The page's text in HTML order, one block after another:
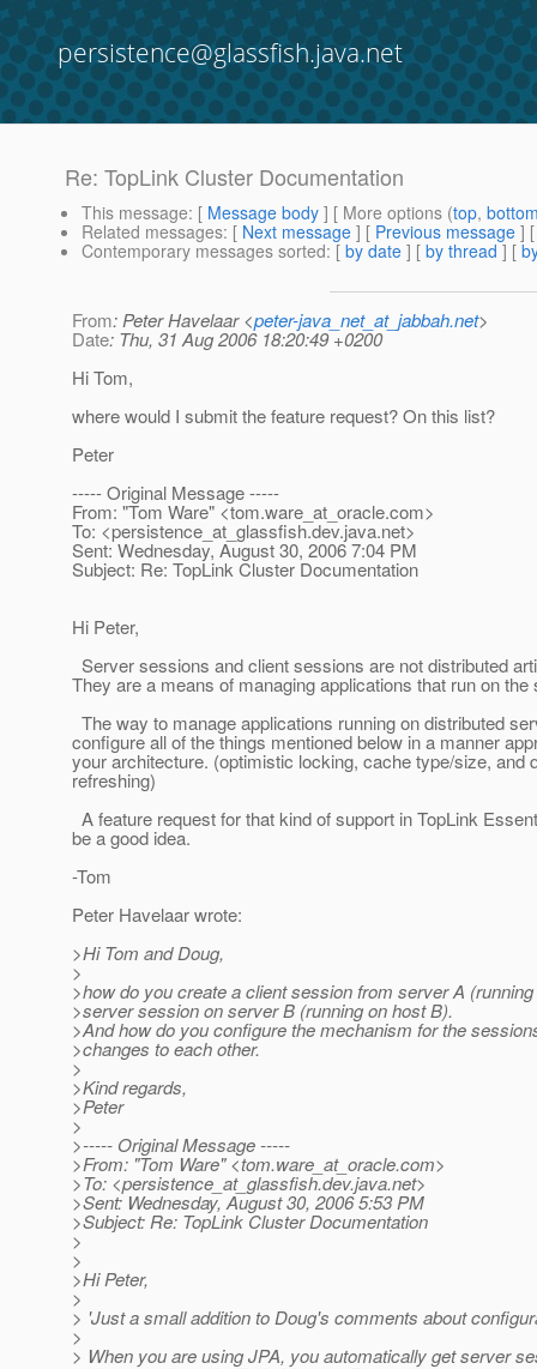
persistence@glassfish.java.net
Re: TopLink Cluster Documentation
This message: [ Message body ] [ More options (top,
Related messages: [ Next message ] [ Previous message ]
Contemporary messages sorted: [ by date ] [ by thread ] [
From: Peter Havelaar <peter-java_net_at_jabbah.net>
Date: Thu, 31 Aug 2006 18:20:49 +0200
Hi Tom,
where would I submit the feature request? On this list?
Peter
----- Original Message -----
From: "Tom Ware" <tom.ware_at_oracle.com>
To: <persistence_at_glassfish.dev.java.net>
Sent: Wednesday, August 30, 2006 7:04 PM
Subject: Re: TopLink Cluster Documentation
Hi Peter,
Server sessions and client sessions are not distributed
They are a means of managing applications that run on the
The way to manage applications running on distributed
configure all of the things mentioned below in a manner
your architecture. (optimistic locking, cache type/size, and
refreshing)
A feature request for that kind of support in TopLink
be a good idea.
-Tom
Peter Havelaar wrote:
>Hi Tom and Doug,
>
>how do you create a client session from server A
>server session on server B (running on host B).
>And how do you configure the mechanism for the
>changes to each other.
>
>Kind regards,
>Peter
>
>----- Original Message -----
>From: "Tom Ware" <tom.ware_at_oracle.com>
>To: <persistence_at_glassfish.dev.java.net>
>Sent: Wednesday, August 30, 2006 5:53 PM
>Subject: Re: TopLink Cluster Documentation
>
>
>Hi Peter,
>
> 'Just a small addition to Doug's comments about
>
> When you are using JPA, you automatically get server